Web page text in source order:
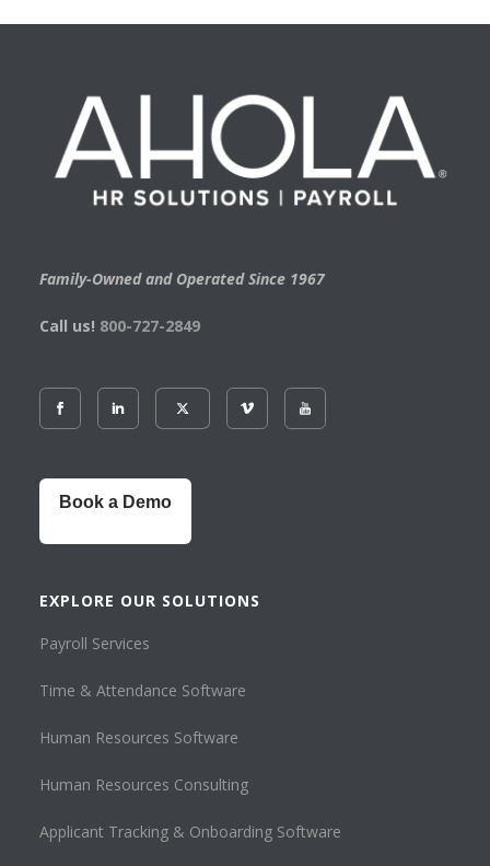
Family-Owned and Operated Since 1967
Call us! 800-727-2849
Book a Demo
EXPLORE OUR SOLUTIONS
Payroll Services
Time & Attendance Software
Human Resources Software
Human Resources Consulting
Applicant Tracking & Onboarding Software